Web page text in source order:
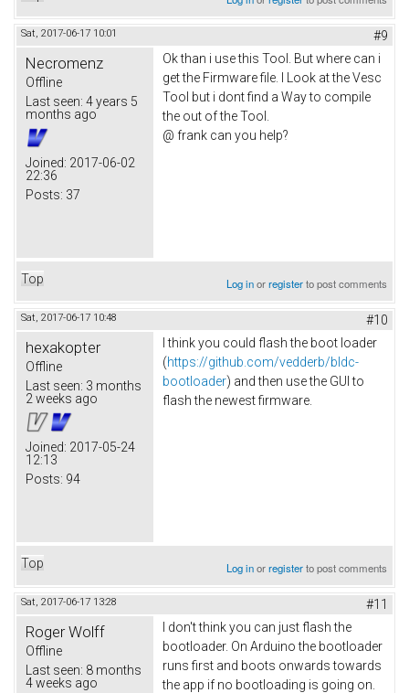
Sat, 2017-06-17 10:01 #9
Necromenz
Offline
Last seen: 4 years 5
months ago
Joined: 2017-06-02
22:36
Posts: 37
Ok than i use this Tool. But where can i
get the Firmware file. I Look at the Vesc
Tool but i dont find a Way to compile
the out of the Tool.
@ frank can you help?
Top Log inorregisterto post comments
Sat, 2017-06-17 10:48 #10
hexakopter
Offline
Last seen: 3 months
2 weeks ago
Joined: 2017-05-24
12:13
Posts: 94
I think you could flash the boot loader
(https://github.com/vedderb/bldc-
bootloader) and then use the GUI to
flash the newest firmware.
Top Log inorregisterto post comments
Sat, 2017-06-17 13:28 #11
Roger Wolff
Offline
Last seen: 8 months
4 weeks ago
I don't think you can just flash the
bootloader. On Arduino the bootloader
runs first and boots onwards towards
the app if no bootloading is going on.